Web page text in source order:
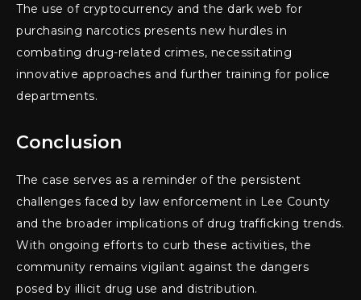
The use of cryptocurrency and the dark web for
purchasing narcotics presents new hurdles in
combating drug-related crimes, necessitating
innovative approaches and further training for police
departments.
Conclusion
The case serves as a reminder of the persistent
challenges faced by law enforcement in Lee County
and the broader implications of drug trafficking trends.
With ongoing efforts to curb these activities, the
community remains vigilant against the dangers
posed by illicit drug use and distribution.